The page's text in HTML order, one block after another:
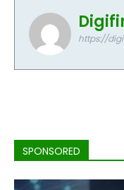
https://
SPONSORED